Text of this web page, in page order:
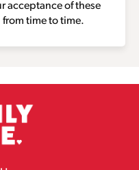
acceptance of these
from time to time.